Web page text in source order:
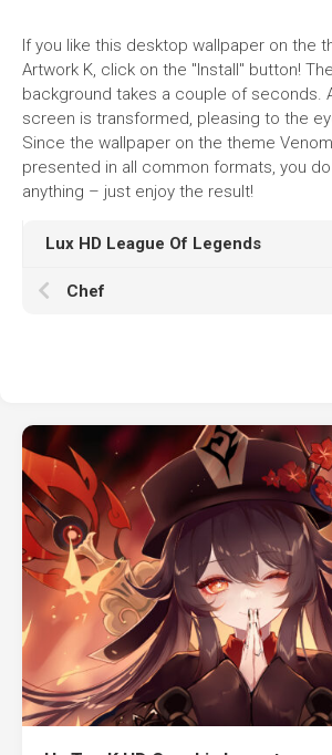
If you like this desktop wallpaper on the
Artwork K, click on the "Install" button!
background takes a couple of seconds.
screen is transformed, pleasing to the
Since the wallpaper on the theme
presented in all common formats, you
anything – just enjoy the result!
Lux HD League Of Legends
Chef